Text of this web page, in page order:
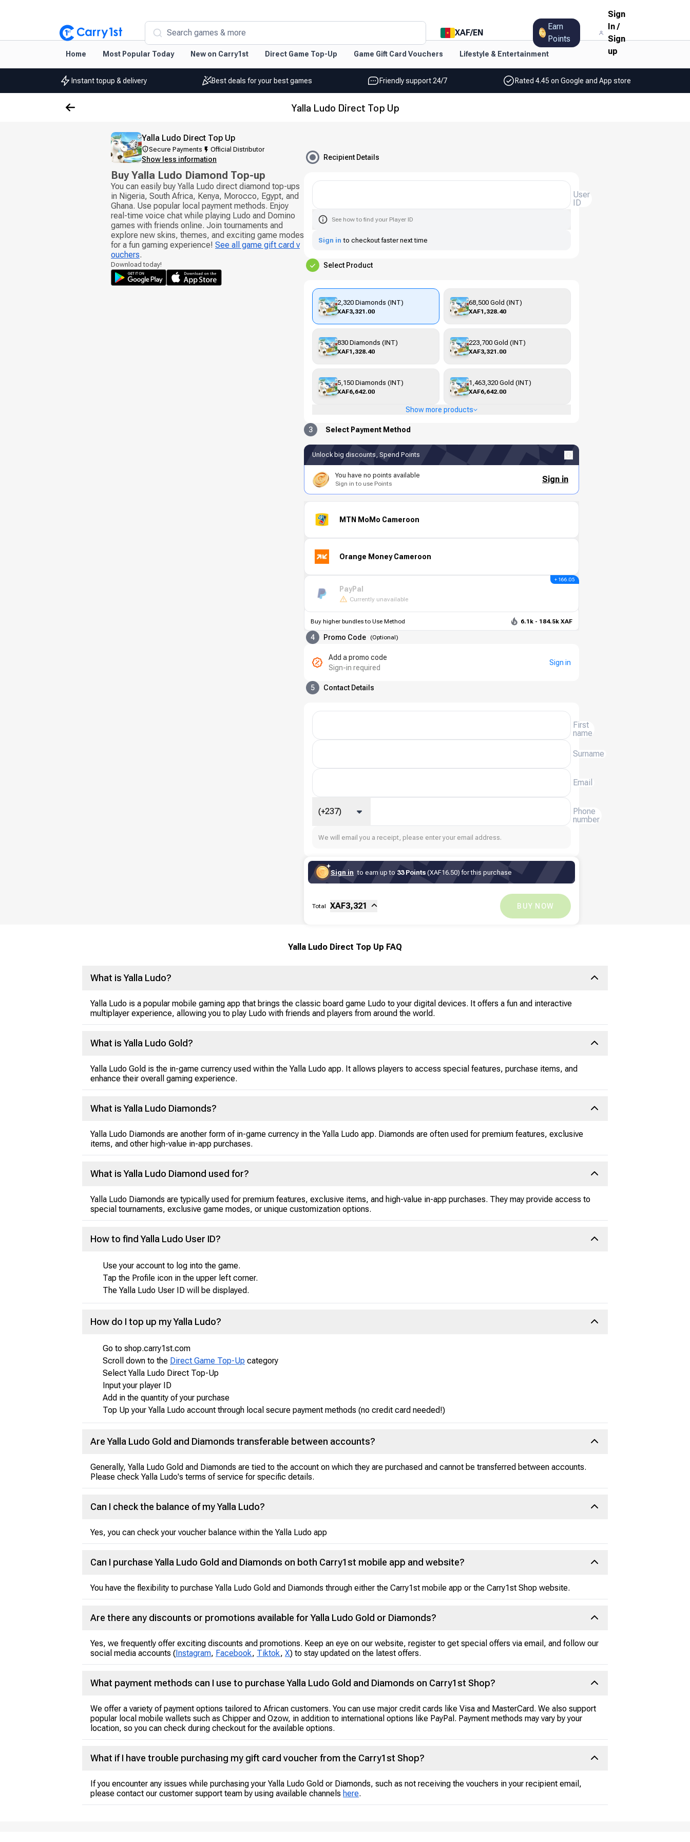
Search games & more XAF/EN
Earn
Points
Sign
In/
Sign
up
Home Most Popular Today New on Carry1st Direct Game Top-Up Game Gift Card Vouchers Lifestyle & Entertainment
Instant topup & delivery Best deals for your best games Friendly support 24/7 Rated 4.45 on Google and App store
Yalla Ludo Direct Top Up
Yalla Ludo Direct Top Up
Secure Payments Official Distributor
Show less information
Buy Yalla Ludo Diamond Top-up
You can easily buy Yalla Ludo direct diamond top-ups
in Nigeria, South Africa, Kenya, Morocco, Egypt, and
Ghana. Use popular local payment methods. Enjoy
real-time voice chat while playing Ludo and Domino
games with friends online. Join tournaments and
explore new skins, themes, and exciting game modes
for a fun gaming experience! See all game gift card v
ouchers.
Download today!
Recipient Details
User
ID
See how to find your Player ID
Sign in to checkout faster next time
Select Product
2,320 Diamonds (INT)
XAF3,321.00
68,500 Gold (INT)
XAF1,328.40
830 Diamonds (INT)
XAF1,328.40
223,700 Gold (INT)
XAF3,321.00
5,150 Diamonds (INT)
XAF6,642.00
1,463,320 Gold (INT)
XAF6,642.00
Show more products
3 Select Payment Method
Unlock big discounts, Spend Points
You have no points available
Sign in to use Points Sign in
MTN MoMo Cameroon
Orange Money Cameroon
PayPal
Currently unavailable
+ 166.05
Buy higher bundles to Use Method 6.1k - 184.5k XAF
4 Promo Code (Optional)
Add a promo code
Sign-in required
Sign in
5 Contact Details
First
name
Surname
Email
Phone
number
(+237)
We will email you a receipt, please enter your email address.
Sign in to earn up to33 Points (XAF16.50) for this purchase
XAF3,321
Fee
XAF
Total XAF3,321 BUY NOW
Yalla Ludo Direct Top Up FAQ
What is Yalla Ludo?
Yalla Ludo is a popular mobile gaming app that brings the classic board game Ludo to your digital devices. It offers a fun and interactive
multiplayer experience, allowing you to play Ludo with friends and players from around the world.
What is Yalla Ludo Gold?
Yalla Ludo Gold is the in-game currency used within the Yalla Ludo app. It allows players to access special features, purchase items, and
enhance their overall gaming experience.
What is Yalla Ludo Diamonds?
Yalla Ludo Diamonds are another form of in-game currency in the Yalla Ludo app. Diamonds are often used for premium features, exclusive
items, and other high-value in-app purchases.
What is Yalla Ludo Diamond used for?
Yalla Ludo Diamonds are typically used for premium features, exclusive items, and high-value in-app purchases. They may provide access to
special tournaments, exclusive game modes, or unique customization options.
How to find Yalla Ludo User ID?
Use your account to log into the game.
Tap the Profile icon in the upper left corner.
The Yalla Ludo User ID will be displayed.
How do I top up my Yalla Ludo?
Go to shop.carry1st.com
Scroll down to the Direct Game Top-Up category
Select Yalla Ludo Direct Top-Up
Input your player ID
Add in the quantity of your purchase
Top Up your Yalla Ludo account through local secure payment methods (no credit card needed!)
Are Yalla Ludo Gold and Diamonds transferable between accounts?
Generally, Yalla Ludo Gold and Diamonds are tied to the account on which they are purchased and cannot be transferred between accounts.
Please check Yalla Ludo's terms of service for specific details.
Can I check the balance of my Yalla Ludo?
Yes, you can check your voucher balance within the Yalla Ludo app
Can I purchase Yalla Ludo Gold and Diamonds on both Carry1st mobile app and website?
You have the flexibility to purchase Yalla Ludo Gold and Diamonds through either the Carry1st mobile app or the Carry1st Shop website.
Are there any discounts or promotions available for Yalla Ludo Gold or Diamonds?
Yes, we frequently offer exciting discounts and promotions. Keep an eye on our website, register to get special offers via email, and follow our
social media accounts (Instagram, Facebook, Tiktok, X) to stay updated on the latest offers.
What payment methods can I use to purchase Yalla Ludo Gold and Diamonds on Carry1st Shop?
We offer a variety of payment options tailored to African customers. You can use major credit cards like Visa and MasterCard. We also support
popular local mobile wallets such as Chipper and Ozow, in addition to international options like PayPal. Payment methods may vary by your
location, so you can check during checkout for the available options.
What if I have trouble purchasing my gift card voucher from the Carry1st Shop?
If you encounter any issues while purchasing your Yalla Ludo Gold or Diamonds, such as not receiving the vouchers in your recipient email,
please contact our customer support team by using available channels here.